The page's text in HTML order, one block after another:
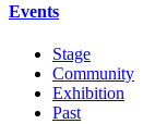
Events
Stage
Community
Exhibition
Past